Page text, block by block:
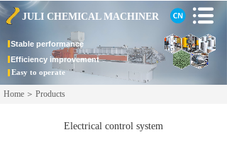
JULI CHEMICAL MACHINER
Stable performance
Efficiency improvement
Easy to operate
Home ＞ Products
Electrical control system